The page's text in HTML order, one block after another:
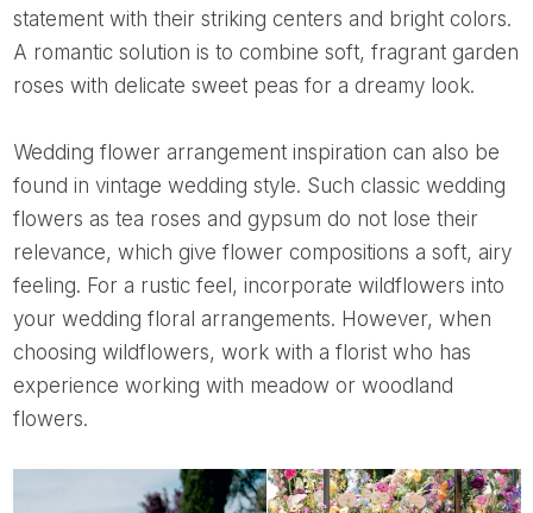
statement with their striking centers and bright colors.
A romantic solution is to combine soft, fragrant garden
roses with delicate sweet peas for a dreamy look.
Wedding flower arrangement inspiration can also be
found in vintage wedding style. Such classic wedding
flowers as tea roses and gypsum do not lose their
relevance, which give flower compositions a soft, airy
feeling. For a rustic feel, incorporate wildflowers into
your wedding floral arrangements. However, when
choosing wildflowers, work with a florist who has
experience working with meadow or woodland
flowers.